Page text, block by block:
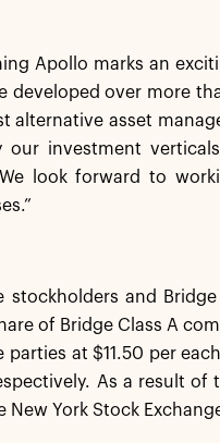
Apollo marks an
over more
asset
investment
look forward to
and
of Bridge Class A
at $11.50 per
As a result
New York Stock